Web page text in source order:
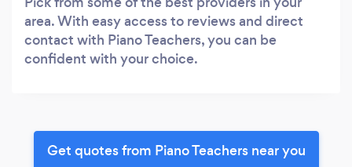
area. With easy access to reviews and direct
contact with Piano Teachers, you can be
confident with your choice.
Get quotes from Piano Teachers near you